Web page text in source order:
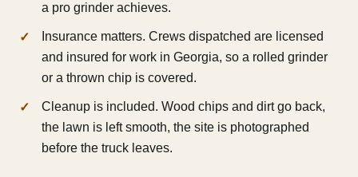
a pro grinder achieves.
Insurance matters. Crews dispatched are licensed
and insured for work in Georgia, so a rolled grinder
or a thrown chip is covered.
Cleanup is included. Wood chips and dirt go back,
the lawn is left smooth, the site is photographed
before the truck leaves.